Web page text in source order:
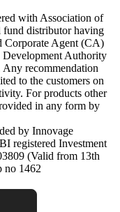
with Association of
distributor having
Corporate Agent (CA)
Development Authority
recommendation
to the customers on
For products other
in any form by
by Innovage
registered Investment
(Valid from 13th
no 1462